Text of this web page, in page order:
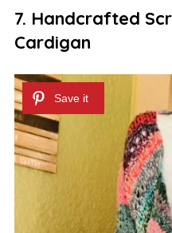
7. Handcrafted
Cardigan